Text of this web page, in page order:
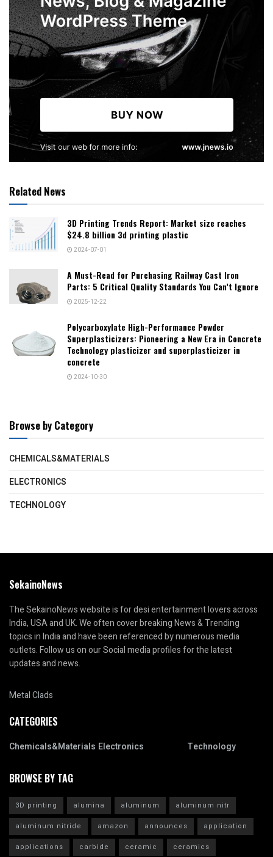
Related News
3D Printing Trends Report: Market size reaches
$24.8 billion 3d printing plastic
2024-07-01
A Must-Read for Purchasing Railway Cast Iron
Parts: 5 Critical Quality Standards You Can’t Ignore
2025-12-22
Polycarboxylate High-Performance Powder
Superplasticizers: Pioneering a New Era in Concrete
Technology plasticizer and superplasticizer in
concrete
2024-10-30
Browse by Category
CHEMICALS&MATERIALS
ELECTRONICS
TECHNOLOGY
SekainoNews
The SekainoNews website is for desi entertainment lovers across
India, USA and UK. We often cover breaking News & Trending
topics in India and have been referenced by numerous media
outlets. Follow us on our Social media profiles for the latest
updates and news.
Metal Clads
CATEGORIES
Chemicals&Materials Electronics Technology
BROWSE BY TAG
3D printing alumina aluminum
aluminum nitr
aluminum nitride
amazon announces
application
applications
carbide ceramic ceramics